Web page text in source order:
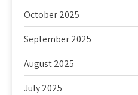
October 2025
September 2025
August 2025
July 2025